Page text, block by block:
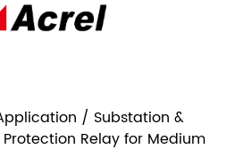
/ Substation &
Protection Relay for Medium